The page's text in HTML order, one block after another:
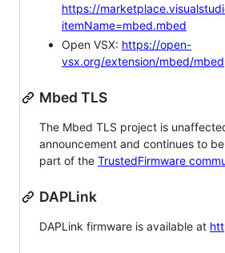
https://
itemName=mbed.mbed
Open VSX: https://open-
vsx.org/extension/mbed/mbed
Mbed TLS
The Mbed TLS project is
announcement and continues to
part of the TrustedFirmware
DAPLink
DAPLink firmware is available at